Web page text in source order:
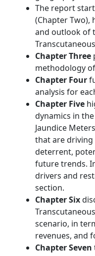
The report
(Chapter Two),
and outlook of
Chapter Three
methodology
Chapter Four
analysis for
Chapter Five
dynamics in
Jaundice
that are
deterrent,
future trends.
drivers and
section.
Chapter Six
scenario, in
revenues, and
Chapter Seven